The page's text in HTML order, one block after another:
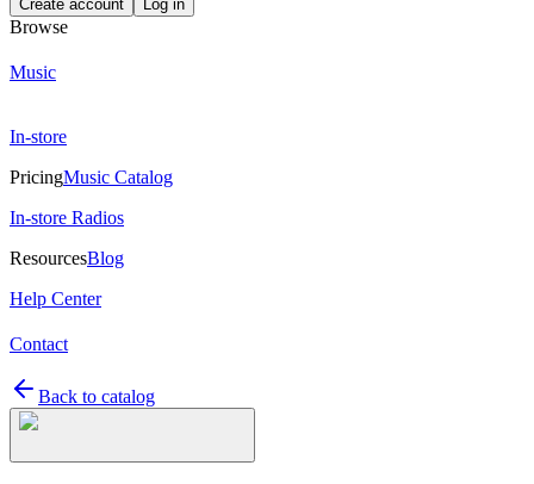
Create account Log in
Browse
Music
In-store
PricingMusic Catalog
In-store Radios
ResourcesBlog
Help Center
Contact
Back to catalog